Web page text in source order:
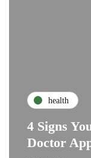
health
4 Signs
Doctor